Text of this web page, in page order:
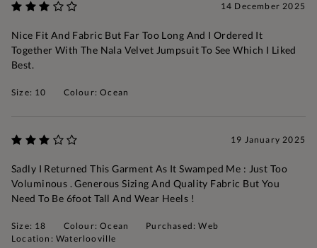
14 December 2025
Nice Fit And Fabric But Far Too Long And I Ordered It
Together With The Nala Velvet Jumpsuit To See Which I Liked
Best.
Size: 10 Colour: Ocean
19 January 2025
Sadly I Returned This Garment As It Swamped Me : Just Too
Voluminous . Generous Sizing And Quality Fabric But You
Need To Be 6foot Tall And Wear Heels !
Size: 18 Colour: Ocean
Purchased: Web
Location: Waterlooville